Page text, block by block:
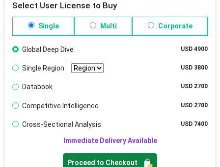
Select User License to Buy
Single Multi Corporate
Global Deep Dive USD 4900
Single Region USD 3800
Databook USD 2700
Competitive Intelligence USD 2700
Cross-Sectional Analysis USD 7400
Immediate Delivery Available
Proceed to Checkout